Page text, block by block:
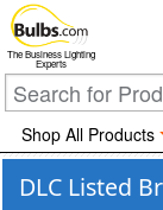
The Business Lighting
Experts
Shop All Products
DLC Listed